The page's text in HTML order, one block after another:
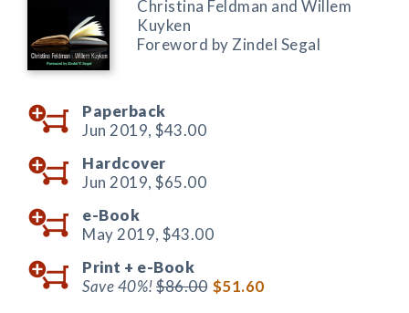
Christina Feldman and Willem
Kuyken
Foreword by Zindel Segal
Paperback
Jun 2019, $43.00
Hardcover
Jun 2019, $65.00
e-Book
May 2019, $43.00
Print + e-Book
Save 40%!$86.00 $51.60